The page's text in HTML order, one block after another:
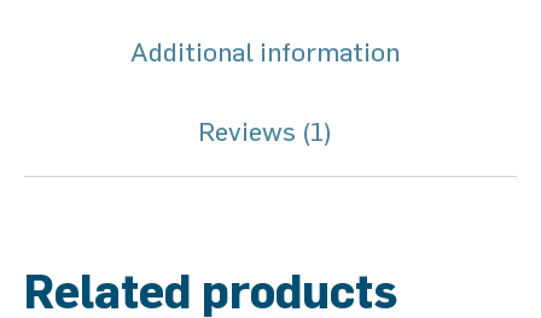
Additional information
Reviews (1)
Related products